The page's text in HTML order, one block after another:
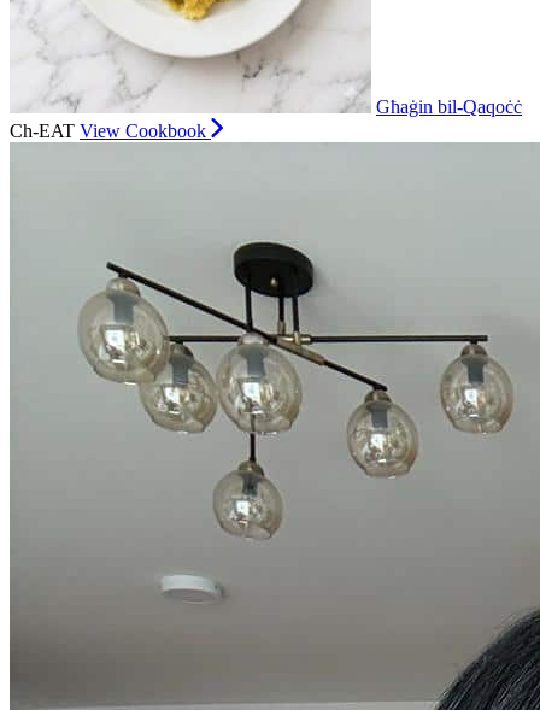
Għaġin bil-Qaqoċċ
Ch-EAT View Cookbook